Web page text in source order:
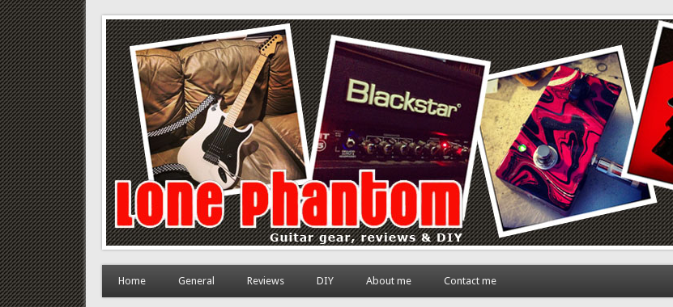
Lone Phantom
Guitar gear, review and DIY
Home General Reviews DIY About me Contact me